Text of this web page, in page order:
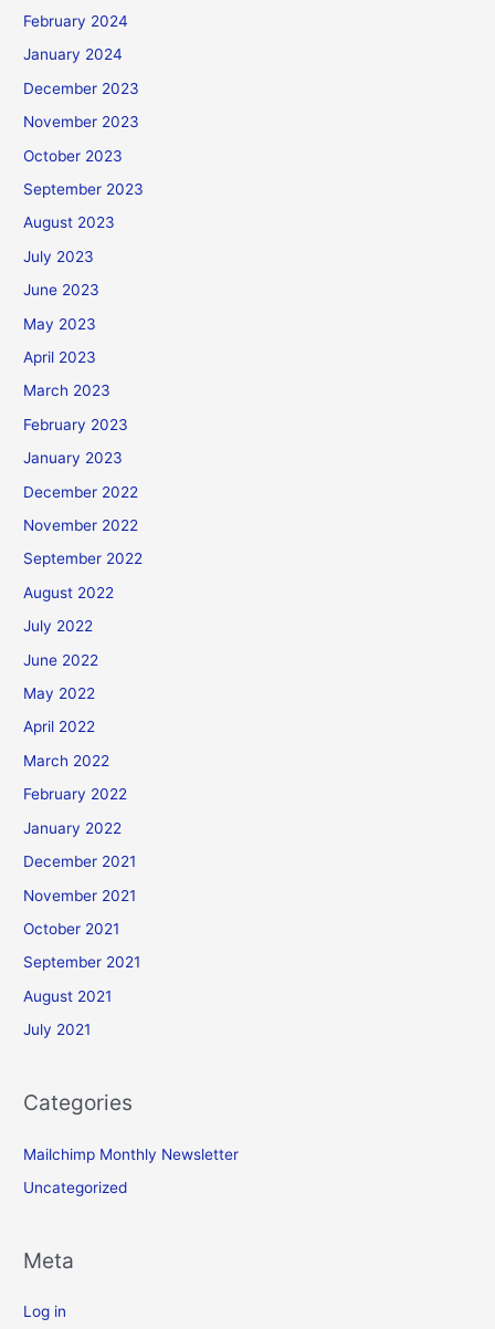
February 2024
January 2024
December 2023
November 2023
October 2023
September 2023
August 2023
July 2023
June 2023
May 2023
April 2023
March 2023
February 2023
January 2023
December 2022
November 2022
September 2022
August 2022
July 2022
June 2022
May 2022
April 2022
March 2022
February 2022
January 2022
December 2021
November 2021
October 2021
September 2021
August 2021
July 2021
Categories
Mailchimp Monthly Newsletter
Uncategorized
Meta
Log in